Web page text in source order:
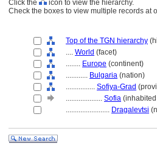
Click the
icon to view the hierarchy.
Check the boxes to view multiple records at
Top of the TGN hierarchy
.... World (facet)
........ Europe (continent)
............ Bulgaria (nation)
................ Sofiya-Grad
.................... Sofia
........................ Dragalevtsi